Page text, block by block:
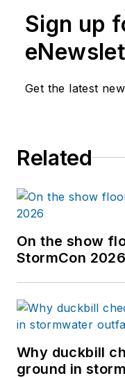
Sign up
Get the latest
Related
On the show
StormCon 2026
Why duckbill
ground in